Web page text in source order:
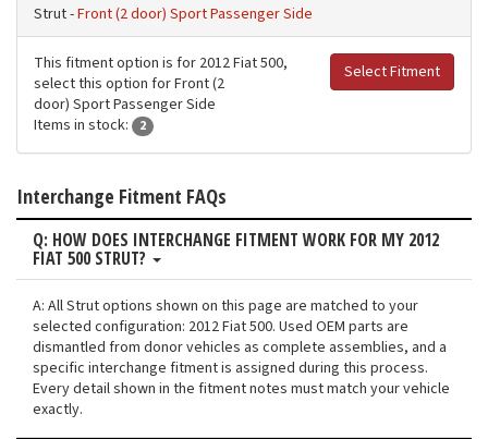
Strut -Front (2 door) Sport Passenger Side
Select Fitment
This fitment option is for 2012 Fiat 500,
select this option for Front (2
door) Sport Passenger Side
Items in stock:
2
Interchange Fitment FAQs
Q: HOW DOES INTERCHANGE FITMENT WORK FOR MY 2012
FIAT 500 STRUT?
A: All Strut options shown on this page are matched to your
selected configuration: 2012 Fiat 500. Used OEM parts are
dismantled from donor vehicles as complete assemblies, and a
specific interchange fitment is assigned during this process.
Every detail shown in the fitment notes must match your vehicle
exactly.